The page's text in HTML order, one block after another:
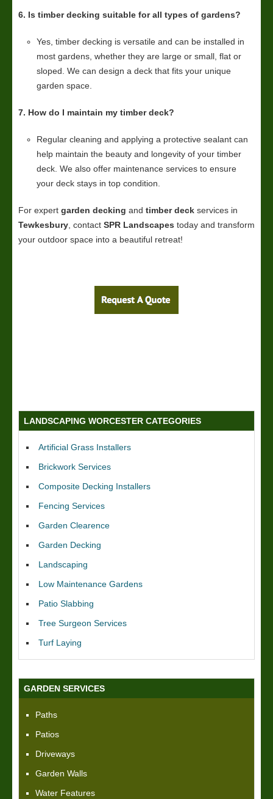
6. Is timber decking suitable for all types of gardens?
Yes, timber decking is versatile and can be installed in
most gardens, whether they are large or small, flat or
sloped. We can design a deck that fits your unique
garden space.
7. How do I maintain my timber deck?
Regular cleaning and applying a protective sealant can
help maintain the beauty and longevity of your timber
deck. We also offer maintenance services to ensure
your deck stays in top condition.
For expert garden decking and timber deck services in
Tewkesbury , contact SPR Landscapes today and transform
your outdoor space into a beautiful retreat!
LANDSCAPING WORCESTER CATEGORIES
Artificial Grass Installers
Brickwork Services
Composite Decking Installers
Fencing Services
Garden Clearence
Garden Decking
Landscaping
Low Maintenance Gardens
Patio Slabbing
Tree Surgeon Services
Turf Laying
GARDEN SERVICES
Paths
Patios
Driveways
Garden Walls
Water Features